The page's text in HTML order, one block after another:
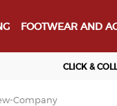
FOOTWEAR AND
CLICK &
Company